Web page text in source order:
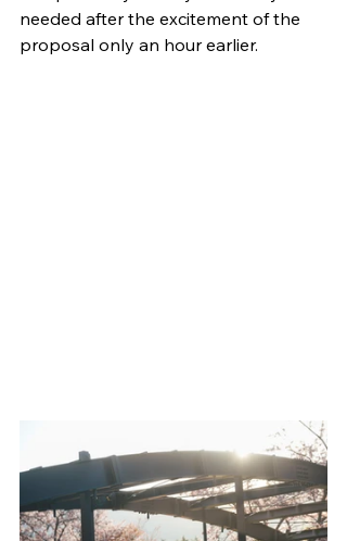
needed after the excitement of the
proposal only an hour earlier.